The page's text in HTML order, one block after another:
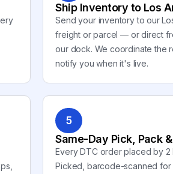
Ship Inventory to Los
Send your inventory to our
freight or parcel — or direct
our dock. We coordinate the
notify you when it's live.
5
Same-Day Pick, Pack
Every DTC order placed by 2
Picked, barcode-scanned